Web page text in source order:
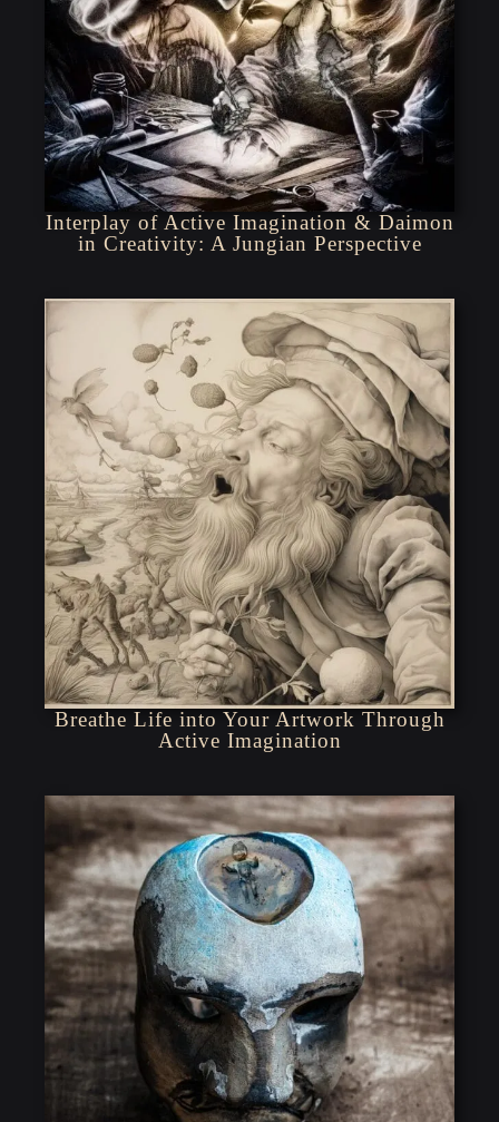
Interplay of Active Imagination & Daimon
in Creativity: A Jungian Perspective
Breathe Life into Your Artwork Through
Active Imagination